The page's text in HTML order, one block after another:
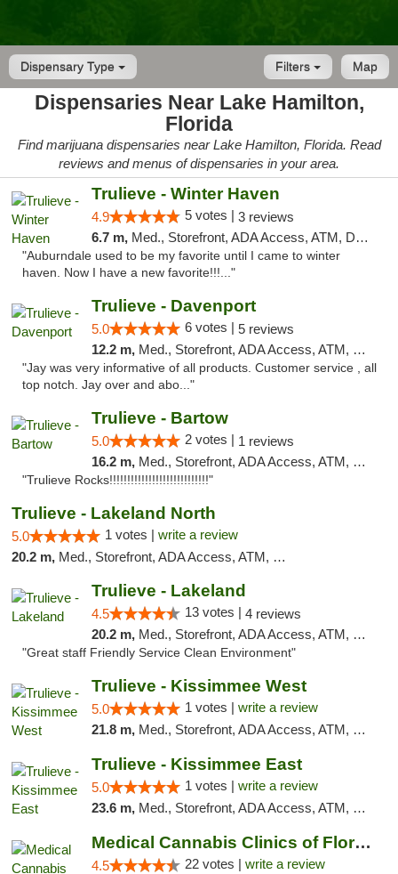
Dispensary Type Map
Filters
Dispensaries Near Lake Hamilton,
Florida
Find marijuana dispensaries near Lake Hamilton, Florida. Read
reviews and menus of dispensaries in your area.
Trulieve - Winter Haven
4.9 5 votes | 3 reviews
6.7 m, Med., Storefront, ADA Access, ATM, Debit Card, Delivery, Pickup
"Auburndale used to be my favorite until I came to winter
haven. Now I have a new favorite!!!..."
Trulieve - Davenport
5.0 6 votes | 5 reviews
12.2 m, Med., Storefront, ADA Access, ATM, Delivery, Pickup
"Jay was very informative of all products. Customer service , all
top notch. Jay over and abo..."
Trulieve - Bartow
5.0 2 votes | 1 reviews
16.2 m, Med., Storefront, ADA Access, ATM, Debit Card, Delivery, Pickup
"Trulieve Rocks!!!!!!!!!!!!!!!!!!!!!!!!!!!!"
Trulieve - Lakeland North
5.0 1 votes | write a review
20.2 m, Med., Storefront, ADA Access, ATM, Debit Card, Delivery, Pickup
Trulieve - Lakeland
4.5 13 votes | 4 reviews
20.2 m, Med., Storefront, ADA Access, ATM, Debit Card, Delivery, Pickup
"Great staff Friendly Service Clean Environment"
Trulieve - Kissimmee West
5.0 1 votes | write a review
21.8 m, Med., Storefront, ADA Access, ATM, Debit Card, Delivery, Pickup
Trulieve - Kissimmee East
5.0 1 votes | write a review
23.6 m, Med., Storefront, ADA Access, ATM, Debit Card, Delivery, Pickup
Medical Cannabis Clinics of Florida
4.5 22 votes | write a review